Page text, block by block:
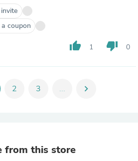
coupon
thumb_up 1 thumb_down 0
2 3 ... chevron_right
from this store